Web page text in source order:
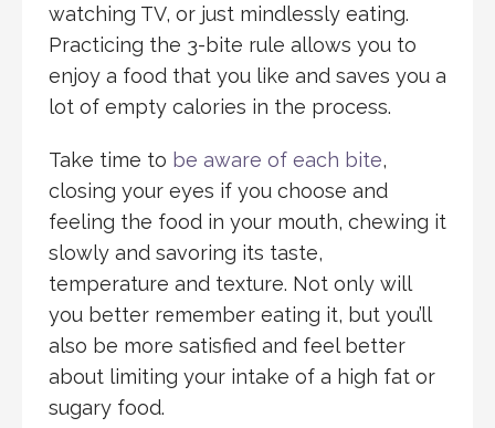
watching TV, or just mindlessly eating.
Practicing the 3-bite rule allows you to
enjoy a food that you like and saves you a
lot of empty calories in the process.
Take time to be aware of each bite,
closing your eyes if you choose and
feeling the food in your mouth, chewing it
slowly and savoring its taste,
temperature and texture. Not only will
you better remember eating it, but you’ll
also be more satisfied and feel better
about limiting your intake of a high fat or
sugary food.